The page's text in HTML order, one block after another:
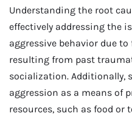
Understanding the root
effectively addressing the
aggressive behavior due
resulting from past
socialization. Additionally,
aggression as a means of
resources, such as food